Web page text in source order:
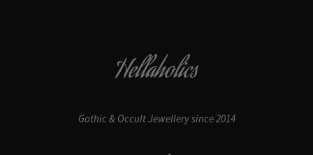
Hellaholics
Gothic & Occult Jewellery since 2014